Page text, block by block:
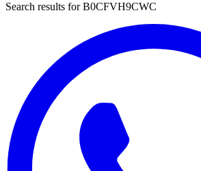
Search results forB0CFVH9CWC